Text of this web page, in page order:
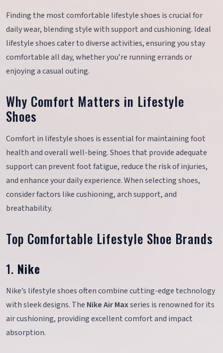
Finding the most comfortable lifestyle shoes is crucial for
daily wear, blending style with support and cushioning. Ideal
lifestyle shoes cater to diverse activities, ensuring you stay
comfortable all day, whether you’re running errands or
enjoying a casual outing.
Why Comfort Matters in Lifestyle
Shoes
Comfort in lifestyle shoes is essential for maintaining foot
health and overall well-being. Shoes that provide adequate
support can prevent foot fatigue, reduce the risk of injuries,
and enhance your daily experience. When selecting shoes,
consider factors like cushioning, arch support, and
breathability.
Top Comfortable Lifestyle Shoe Brands
1. Nike
Nike’s lifestyle shoes often combine cutting-edge technology
with sleek designs. The Nike Air Maxseries is renowned for its
air cushioning, providing excellent comfort and impact
absorption.